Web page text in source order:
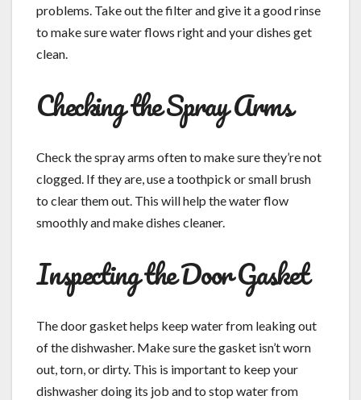
problems. Take out the filter and give it a good rinse
to make sure water flows right and your dishes get
clean.
Checking the Spray Arms
Check the spray arms often to make sure they’re not
clogged. If they are, use a toothpick or small brush
to clear them out. This will help the water flow
smoothly and make dishes cleaner.
Inspecting the Door Gasket
The door gasket helps keep water from leaking out
of the dishwasher. Make sure the gasket isn’t worn
out, torn, or dirty. This is important to keep your
dishwasher doing its job and to stop water from